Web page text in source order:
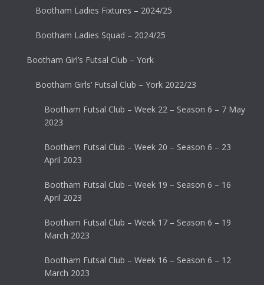
Bootham Ladies Fixtures – 2024/25
Bootham Ladies Squad – 2024/25
Bootham Girl’s Futsal Club – York
Bootham Girls’ Futsal Club – York 2022/23
Bootham Futsal Club – Week 22 – Season 6 – 7 May
2023
Bootham Futsal Club – Week 20 – Season 6 – 23
April 2023
Bootham Futsal Club – Week 19 – Season 6 – 16
April 2023
Bootham Futsal Club – Week 17 – Season 6 – 19
March 2023
Bootham Futsal Club – Week 16 – Season 6 – 12
March 2023